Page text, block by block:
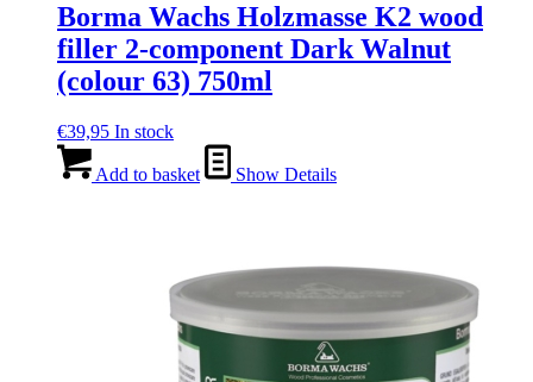
Borma Wachs Holzmasse K2 wood
filler 2-component Dark Walnut
(colour 63) 750ml
€39,95 In stock
Add to basket Show Details